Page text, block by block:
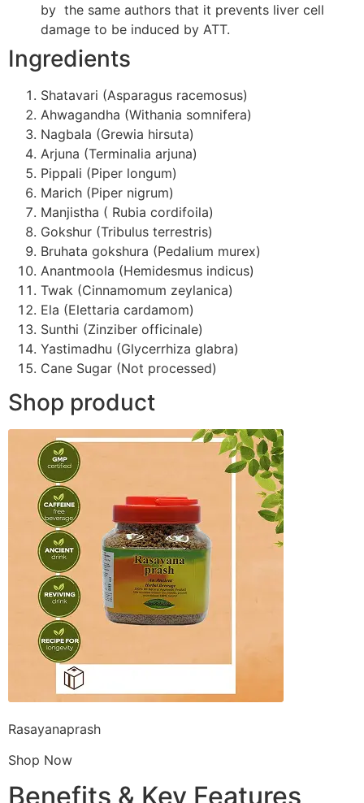
by the same authors that it prevents liver cell
damage to be induced by ATT.
Ingredients
Shatavari (Asparagus racemosus)
Ahwagandha (Withania somnifera)
Nagbala (Grewia hirsuta)
Arjuna (Terminalia arjuna)
Pippali (Piper longum)
Marich (Piper nigrum)
Manjistha ( Rubia cordifoila)
Gokshur (Tribulus terrestris)
Bruhata gokshura (Pedalium murex)
Anantmoola (Hemidesmus indicus)
Twak (Cinnamomum zeylanica)
Ela (Elettaria cardamom)
Sunthi (Zinziber officinale)
Yastimadhu (Glycerrhiza glabra)
Cane Sugar (Not processed)
Shop product
Rasayanaprash
Shop Now
Benefits & Key Features